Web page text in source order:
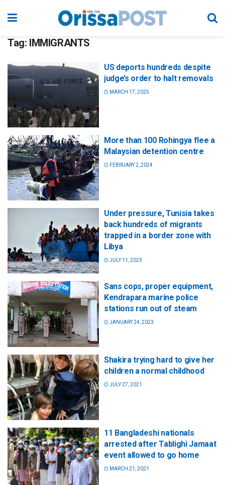
Tag: IMMIGRANTS
US deports hundreds despite
judge’s order to halt removals
MARCH 17, 2025
More than 100 Rohingya flee a
Malaysian detention centre
FEBRUARY 2, 2024
Under pressure, Tunisia takes
back hundreds of migrants
trapped in a border zone with
Libya
JULY 11, 2023
Sans cops, proper equipment,
Kendrapara marine police
stations run out of steam
JANUARY 24, 2023
Shakira trying hard to give her
children a normal childhood
JULY 27, 2021
11 Bangladeshi nationals
arrested after Tablighi Jamaat
event allowed to go home
MARCH 21, 2021